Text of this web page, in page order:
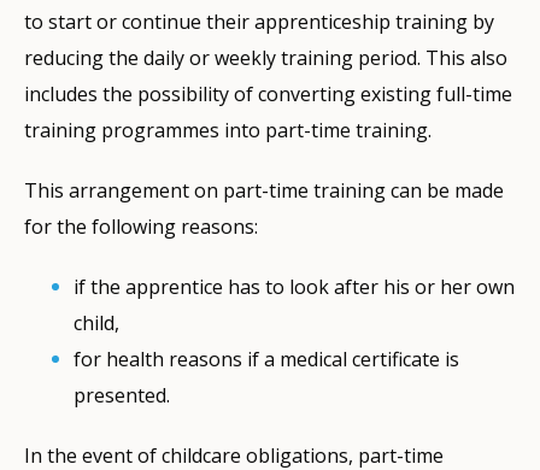
to start or continue their apprenticeship training by
reducing the daily or weekly training period. This also
includes the possibility of converting existing full-time
training programmes into part-time training.
This arrangement on part-time training can be made
for the following reasons:
if the apprentice has to look after his or her own
child,
for health reasons if a medical certificate is
presented.
In the event of childcare obligations, part-time